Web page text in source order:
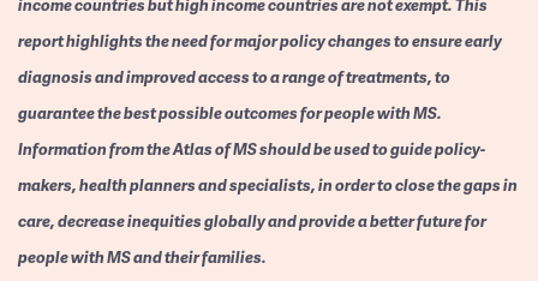
report highlights the need for major policy changes to ensure early
diagnosis and improved access to a range of treatments, to
guarantee the best possible outcomes for people with MS.
Information from the Atlas of MS should be used to guide policy-
makers, health planners and specialists, in order to close the gaps in
care, decrease inequities globally and provide a better future for
people with MS and their families.